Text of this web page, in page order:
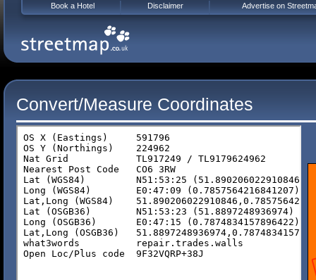
Convert/Measure Coordinates
Book a Hotel Disclaimer Advertise on